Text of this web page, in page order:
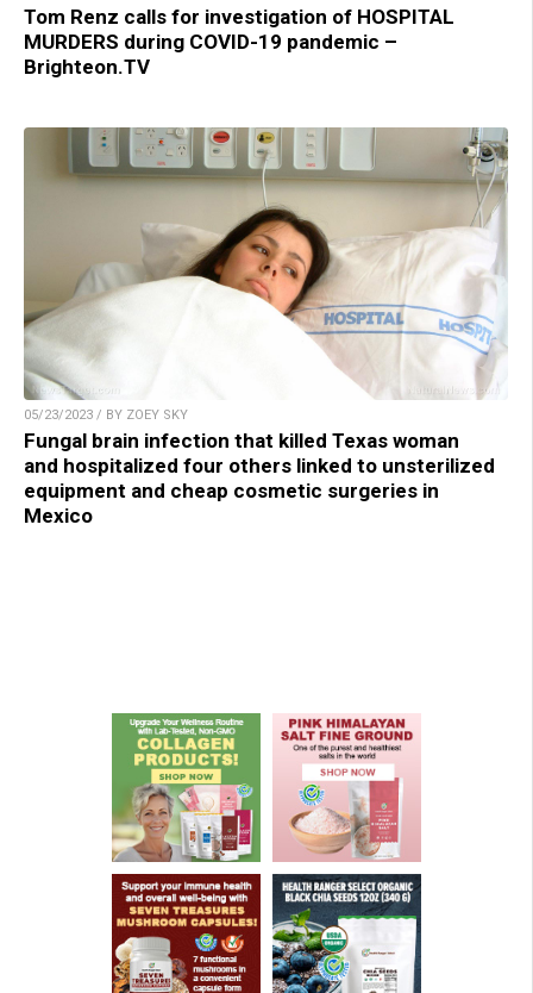
Tom Renz calls for investigation of HOSPITAL
MURDERS during COVID-19 pandemic –
Brighteon.TV
05/23/2023 / BY ZOEY SKY
Fungal brain infection that killed Texas woman
and hospitalized four others linked to unsterilized
equipment and cheap cosmetic surgeries in
Mexico